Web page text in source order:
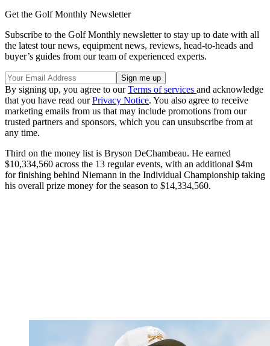
Get the Golf Monthly Newsletter
Subscribe to the Golf Monthly newsletter to stay up to date with all
the latest tour news, equipment news, reviews, head-to-heads and
buyer’s guides from our team of experienced experts.
By signing up, you agree to ourTerms of services and acknowledge
that you have read ourPrivacy Notice. You also agree to receive
marketing emails from us that may include promotions from our
trusted partners and sponsors, which you can unsubscribe from at
any time.
Third on the money list is Bryson DeChambeau. He earned
$10,334,560 across the 13 regular events, with an additional $4m
for finishing behind Niemann in the Individual Championship taking
his overall prize money for the season to $14,334,560.